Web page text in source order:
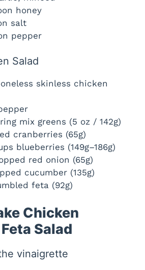
honey
salt
pepper
Salad
skinless chicken
mix greens (5 oz / 142g)
cranberries (65g)
blueberries (149g–186g)
red onion (65g)
cucumber (135g)
feta (92g)
Chicken
Salad
vinaigrette